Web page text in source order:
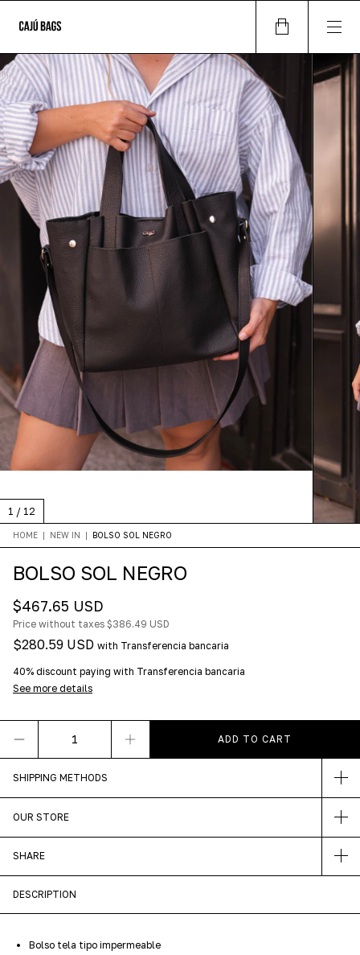
1 / 12
HOME | NEW IN | BOLSO SOL NEGRO
BOLSO SOL NEGRO
$467.65 USD
Price without taxes $386.49 USD
$280.59 USD with Transferencia bancaria
40% discount paying with Transferencia bancaria
See more details
SHIPPING METHODS
OUR STORE
SHARE
DESCRIPTION
Bolso tela tipo impermeable